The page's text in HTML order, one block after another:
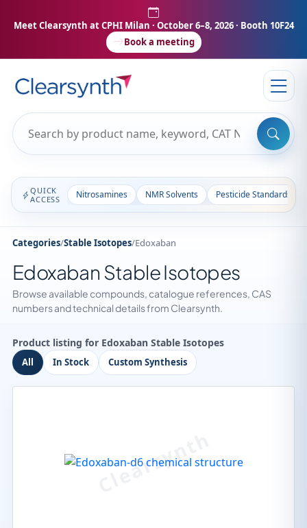
Meet Clearsynth at CPHI Milan · October 6–8, 2026 · Booth 10F24
Book a meeting
QUICK
ACCESS
Nitrosamines NMR Solvents Pesticide Standards
Categories/Stable Isotopes/Edoxaban
Edoxaban Stable Isotopes
Browse available compounds, catalogue references, CAS
numbers and technical details from Clearsynth.
Product listing for Edoxaban Stable Isotopes
All In Stock Custom Synthesis